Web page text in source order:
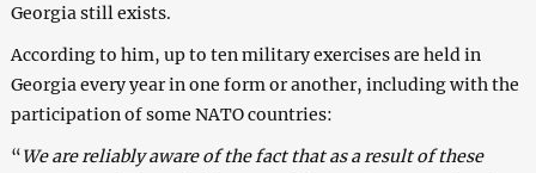
Georgia still exists.
According to him, up to ten military exercises are held in
Georgia every year in one form or another, including with the
participation of some NATO countries:
“We are reliably aware of the fact that as a result of these